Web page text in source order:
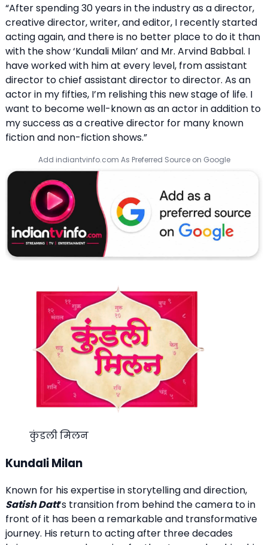
“After spending 30 years in the industry as a director,
creative director, writer, and editor, I recently started
acting again, and there is no better place to do it than
with the show ‘Kundali Milan’ and Mr. Arvind Babbal. I
have worked with him at every level, from assistant
director to chief assistant director to director. As an
actor in my fifties, I’m relishing this new stage of life. I
want to become well-known as an actor in addition to
my success as a creative director for many known
fiction and non-fiction shows.”
Add indiantvinfo.com As Preferred Source on Google
कुंडली मिलन
Kundali Milan
Known for his expertise in storytelling and direction,
Satish Datt‘s transition from behind the camera to in
front of it has been a remarkable and transformative
journey. His return to acting after three decades